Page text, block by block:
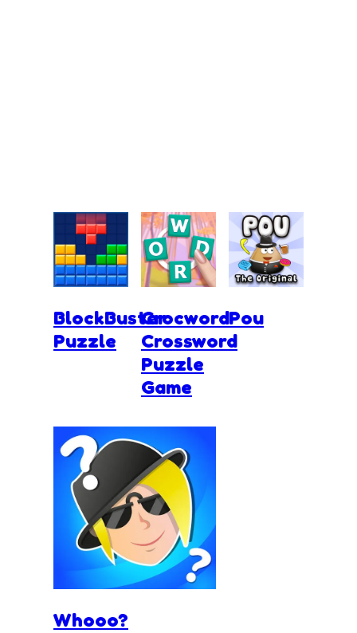
BlockBuster
Puzzle
Crocword
Crossword
Puzzle
Game
Whooo?
Pou